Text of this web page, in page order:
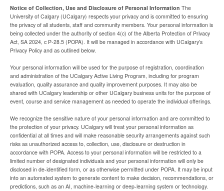
Notice of Collection, Use and Disclosure of Personal Information The
University of Calgary (UCalgary) respects your privacy and is committed to ensuring
the privacy of all students, staff and community members. Your personal information is
being collected under the authority of section 4(c) of the Alberta Protection of Privacy
Act, SA 2024, c P-28.5 (POPA). It will be managed in accordance with UCalgary’s
Privacy Policy and as outlined below.
Your personal information will be used for the purpose of registration, coordination
and administration of the UCalgary Active Living Program, including for program
evaluation, quality assurance and quality improvement purposes. It may also be
shared with UCalgary leadership or other UCalgary business units for the purpose of
event, course and service management as needed to operate the individual offerings.
We recognize the sensitive nature of your personal information and are committed to
the protection of your privacy. UCalgary will treat your personal information as
confidential at all times and will make reasonable security arrangements against such
risks as unauthorized access to, collection, use, disclosure or destruction in
accordance with POPA. Access to your personal information will be restricted to a
limited number of designated individuals and your personal information will only be
disclosed in de-identified form, or as otherwise permitted under POPA. It may be input
into an automated system to generate content to make decision, recommendations, or
predictions, such as an AI, machine-learning or deep-learning system or technology.